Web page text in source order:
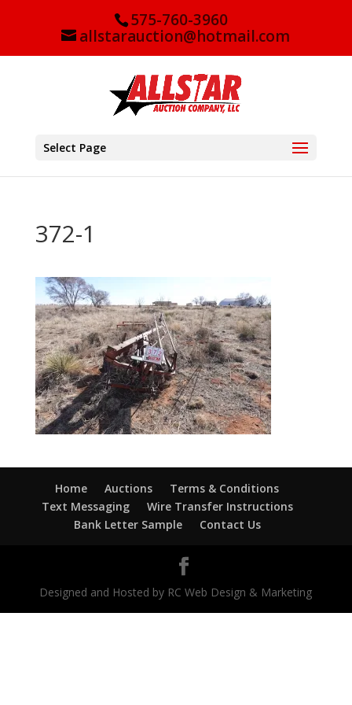
575-760-3960
allstarauction@hotmail.com
Select Page
372-1
Home Auctions
Terms & Conditions
Text Messaging
Wire Transfer Instructions
Bank Letter Sample
Contact Us
Designed and Hosted by RC Web Design & Marketing